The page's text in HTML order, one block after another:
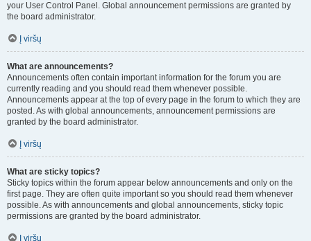
your User Control Panel. Global announcement permissions are granted by
the board administrator.
Į viršų
What are announcements?
Announcements often contain important information for the forum you are
currently reading and you should read them whenever possible.
Announcements appear at the top of every page in the forum to which they are
posted. As with global announcements, announcement permissions are
granted by the board administrator.
Į viršų
What are sticky topics?
Sticky topics within the forum appear below announcements and only on the
first page. They are often quite important so you should read them whenever
possible. As with announcements and global announcements, sticky topic
permissions are granted by the board administrator.
Į viršų